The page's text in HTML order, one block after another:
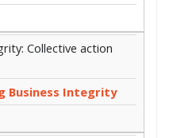
Collective action
Business Integrity